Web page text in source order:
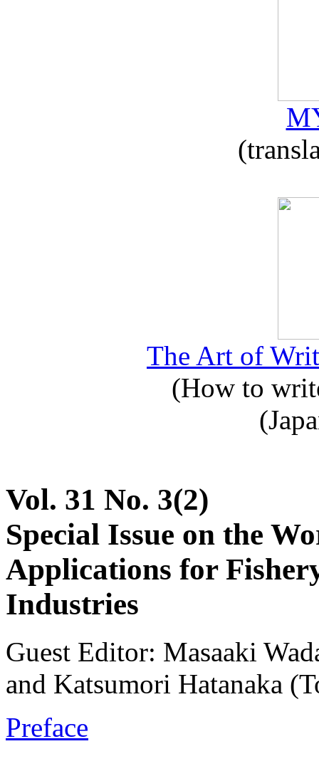
The Art of
(How to
Vol. 31 No. 3(2)
Special Issue on the
Applications for
Industries
Guest Editor: Masaaki
and Katsumori Hatanaka
Preface